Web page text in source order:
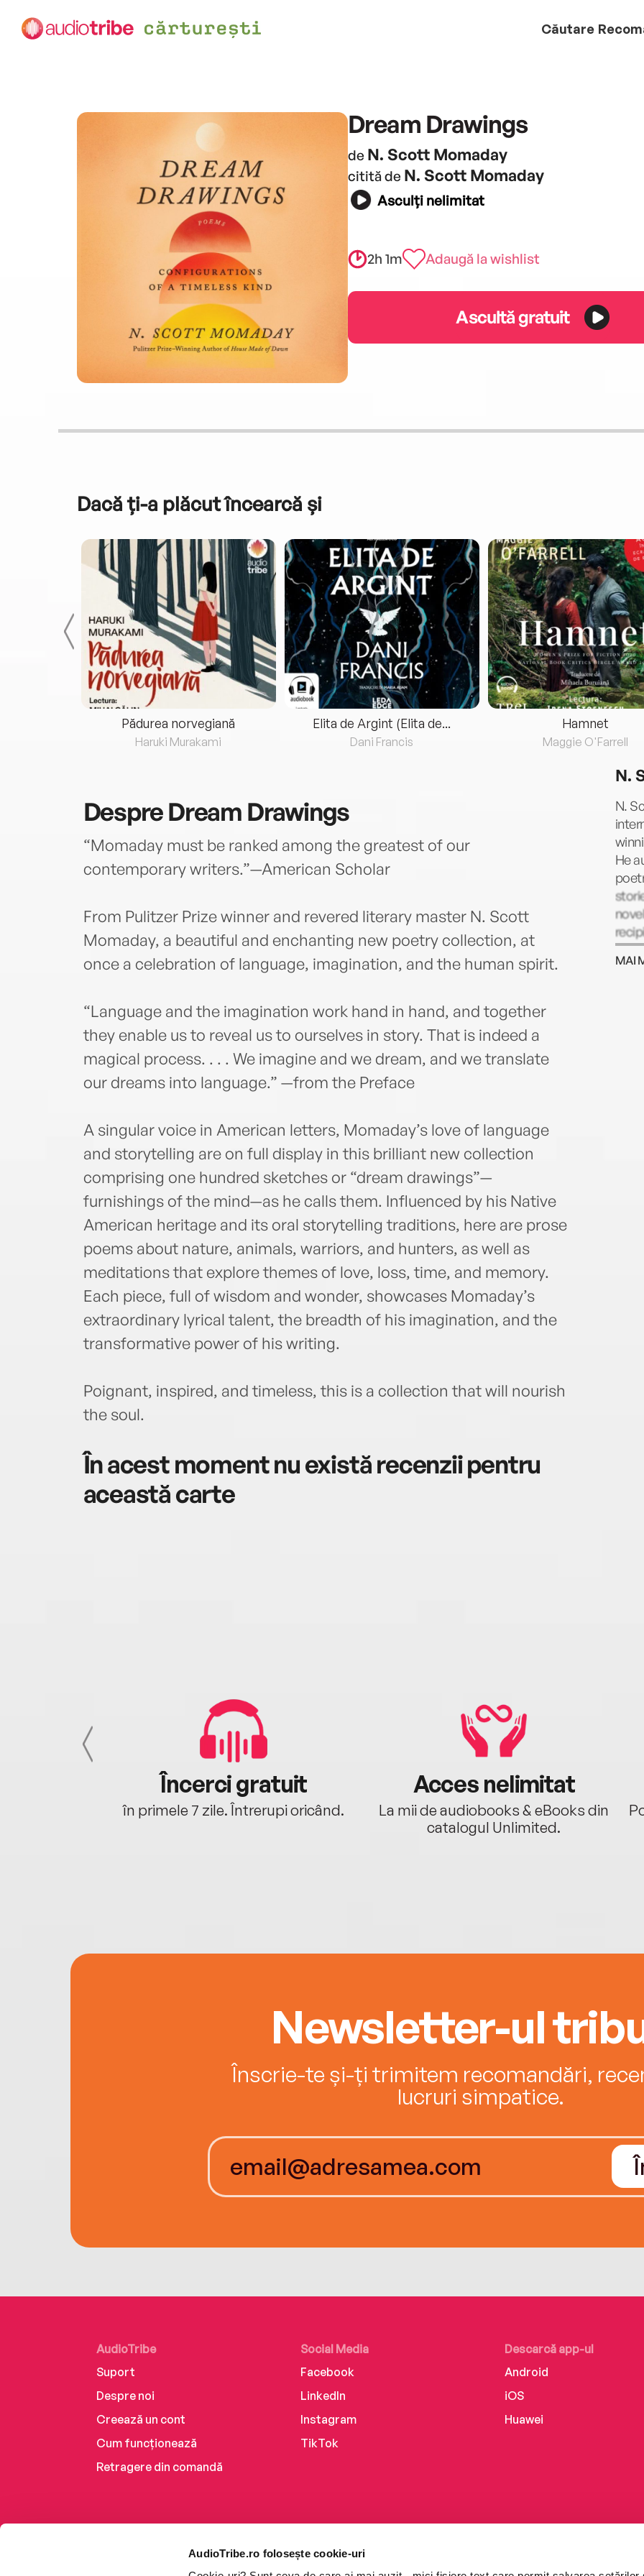
AudioTribe.ro folosește cookie-uri
Căutare
Dream Drawings
de N. Scott Momaday
citită de N. Scott Momaday
Asculți nelimitat
2h 1m Adaugă la wishlist
Ascultă gratuit
Dacă ți-a plăcut încearcă și
Pădurea norvegiană
Haruki Murakami
Elita de Argint (Elita de...
Dani Francis
Hamnet
Maggie O'Farrell
DespreDream Drawings
“Momaday must be ranked among the greatest of our
contemporary writers.”—American Scholar
From Pulitzer Prize winner and revered literary master N. Scott
Momaday, a beautiful and enchanting new poetry collection, at
once a celebration of language, imagination, and the human spirit.
“Language and the imagination work hand in hand, and together
they enable us to reveal us to ourselves in story. That is indeed a
magical process. . . . We imagine and we dream, and we translate
our dreams into language.” —from the Preface
A singular voice in American letters, Momaday’s love of language
and storytelling are on full display in this brilliant new collection
comprising one hundred sketches or “dream drawings”—
furnishings of the mind—as he calls them. Influenced by his Native
American heritage and its oral storytelling traditions, here are prose
poems about nature, animals, warriors, and hunters, as well as
meditations that explore themes of love, loss, time, and memory.
Each piece, full of wisdom and wonder, showcases Momaday’s
extraordinary lyrical talent, the breadth of his imagination, and the
transformative power of his writing.
Poignant, inspired, and timeless, this is a collection that will nourish
the soul.
În acest moment nu există recenzii pentru
această carte
N.
N.
He
the
MAI
Încerci gratuit
în primele 7 zile. Întrerupi oricând.
Acces nelimitat
La mii de audiobooks & eBooks din
catalogul Unlimited.
Newsletter-ul
Înscrie-te și-ți trimitem recomandări,
lucruri simpatice.
AudioTribe
Suport
Despre noi
Creează un cont
Cum funcționează
Retragere din comandă
Social Media
Facebook
LinkedIn
Instagram
TikTok
Descarcă app-ul
Android
iOS
Huawei